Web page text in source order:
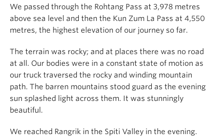
We passed through the Rohtang Pass at 3,978 metres
above sea level and then the Kun Zum La Pass at 4,550
metres, the highest elevation of our journey so far.
The terrain was rocky; and at places there was no road
at all. Our bodies were in a constant state of motion as
our truck traversed the rocky and winding mountain
path. The barren mountains stood guard as the evening
sun splashed light across them. It was stunningly
beautiful.
We reached Rangrik in the Spiti Valley in the evening.